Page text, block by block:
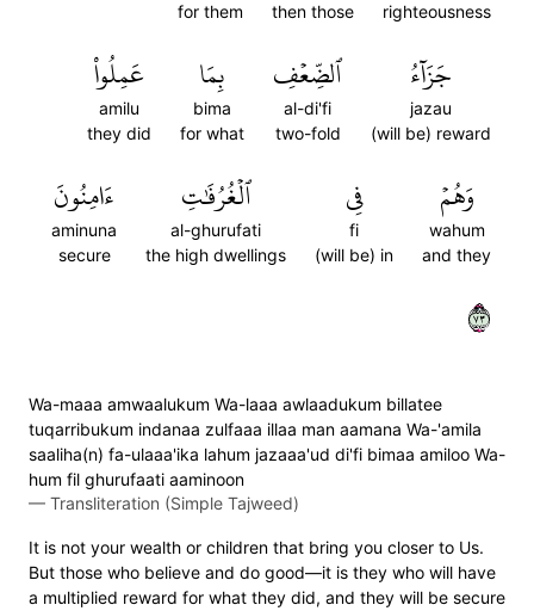
righteousness
then those
for them
جَزَآءُ
jazau
(will be) reward
ٱلضِّعۡفِ
al-di'fi
two-fold
بِمَا
bima
for what
عَمِلُواْ
amilu
they did
وَهُمۡ
wahum
and they
فِي
fi
(will be) in
ٱلۡغُرُفَٰتِ
al-ghurufati
the high dwellings
ءَامِنُونَ
aminuna
secure
٣٧
Wa-maaa amwaalukum Wa-laaa awlaadukum billatee
tuqarribukum indanaa zulfaaa illaa man aamana Wa-'amila
saaliha(n) fa-ulaaa'ika lahum jazaaa'ud di'fi bimaa amiloo Wa-
hum fil ghurufaati aaminoon
— Transliteration (Simple Tajweed)
It is not your wealth or children that bring you closer to Us.
But those who believe and do good—it is they who will have
a multiplied reward for what they did, and they will be secure